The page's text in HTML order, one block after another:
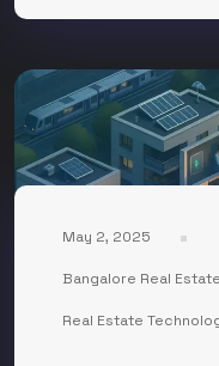
May 2, 2025
Bangalore Real Estate
Real Estate